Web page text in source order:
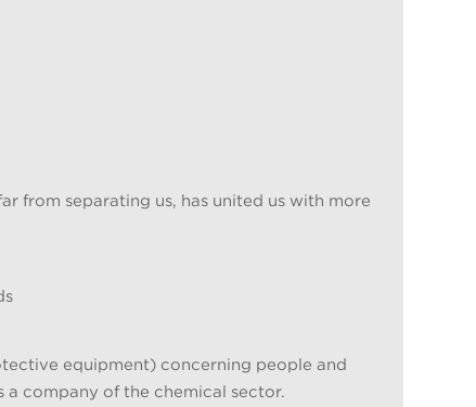
from separating us, has united us with more
equipment) concerning people and
company of the chemical sector.